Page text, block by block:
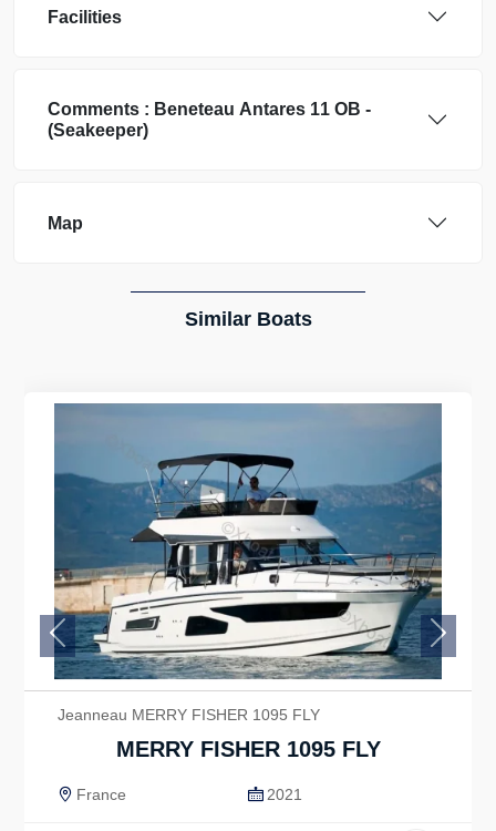
Facilities
Comments : Beneteau Antares 11 OB -
(Seakeeper)
Map
Similar Boats
Jeanneau MERRY FISHER 1095 FLY
MERRY FISHER 1095 FLY
France 2021
Previous Next